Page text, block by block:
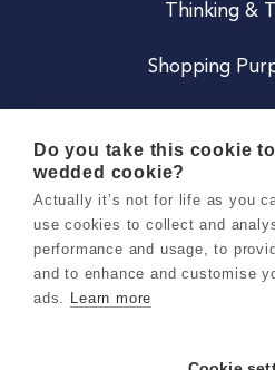
Thinking &
Shopping
Terms &
Do you take this cookie
wedded cookie?
Actually it’s not for life as you
use cookies to collect and
performance and usage, to
and to enhance and customise
ads. Learn more